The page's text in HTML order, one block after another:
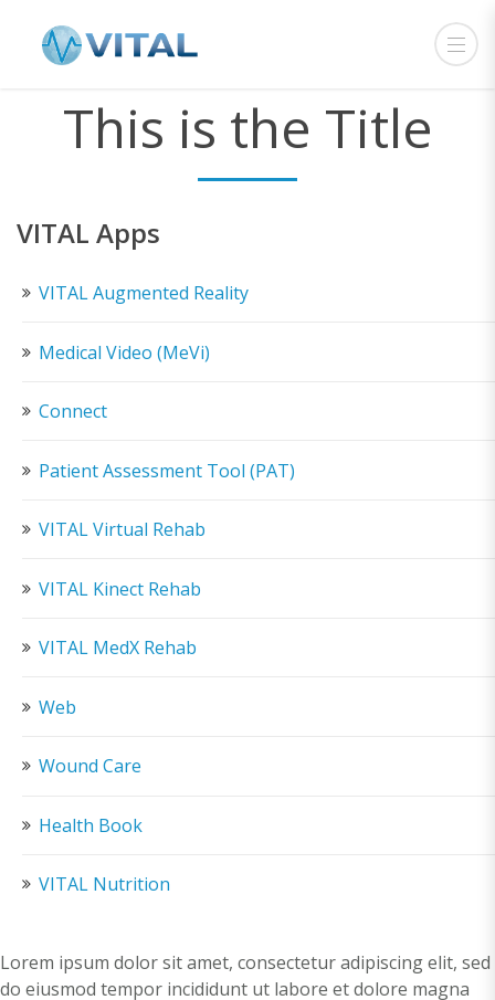
This is the Title
VITAL Apps
VITAL Augmented Reality
Medical Video (MeVi)
Connect
Patient Assessment Tool (PAT)
VITAL Virtual Rehab
VITAL Kinect Rehab
VITAL MedX Rehab
Web
Wound Care
Health Book
VITAL Nutrition
Lorem ipsum dolor sit amet, consectetur adipiscing elit, sed
do eiusmod tempor incididunt ut labore et dolore magna